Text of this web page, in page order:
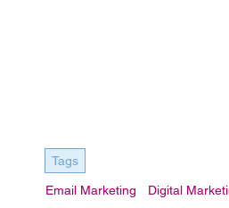
Tags
Email Marketing Digital